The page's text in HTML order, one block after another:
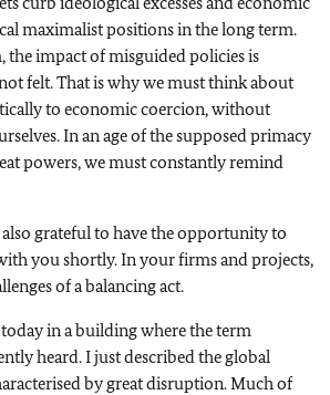
maximalist positions in the long term.
the impact of misguided policies is
felt. That is why we must think about
to economic coercion, without
In an age of the supposed primacy
powers, we must constantly remind
grateful to have the opportunity to
you shortly. In your firms and projects,
of a balancing act.
today in a building where the term
heard. I just described the global
by great disruption. Much of